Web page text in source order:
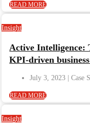
READ MORE
Insight
Active Intelligence:
KPI-driven
July 3, 2023
READ MORE
Insight